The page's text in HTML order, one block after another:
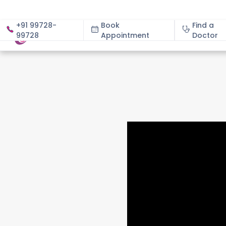
+91 99728-
99728
Book
Appointment
Find a
Doctor
About